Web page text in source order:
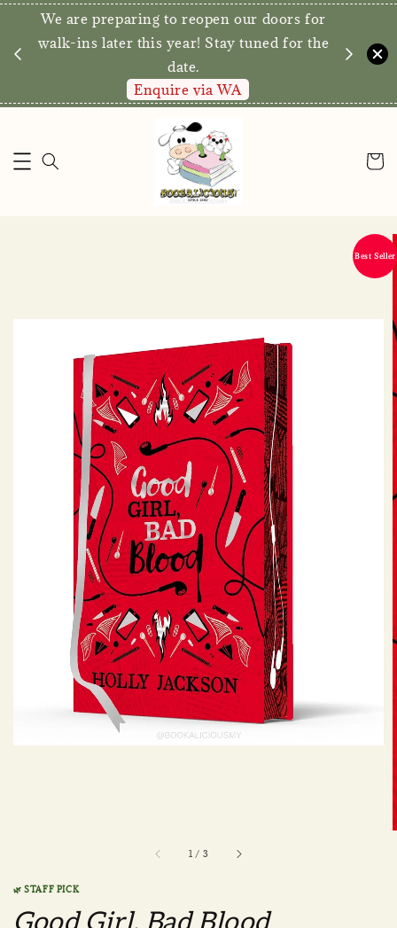
We are preparing to reopen our doors for
walk-ins later this year! Stay tuned for the
date.
Enquire via WA
1 / 3
Best Seller
🌿 STAFF PICK
Good Girl, Bad Blood